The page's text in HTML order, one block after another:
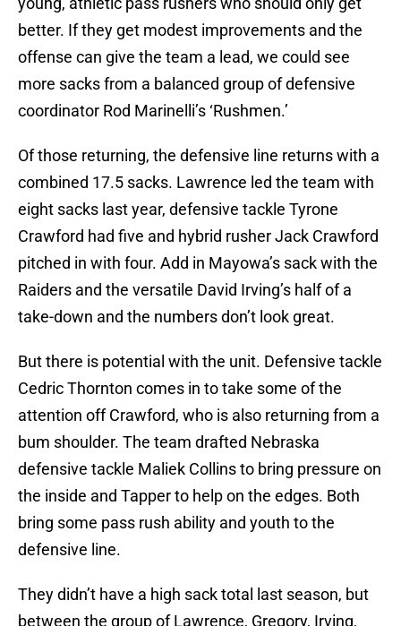
better. If they get modest improvements and the
offense can give the team a lead, we could see
more sacks from a balanced group of defensive
coordinator Rod Marinelli’s ‘Rushmen.’
Of those returning, the defensive line returns with a
combined 17.5 sacks. Lawrence led the team with
eight sacks last year, defensive tackle Tyrone
Crawford had five and hybrid rusher Jack Crawford
pitched in with four. Add in Mayowa’s sack with the
Raiders and the versatile David Irving’s half of a
take-down and the numbers don’t look great.
But there is potential with the unit. Defensive tackle
Cedric Thornton comes in to take some of the
attention off Crawford, who is also returning from a
bum shoulder. The team drafted Nebraska
defensive tackle Maliek Collins to bring pressure on
the inside and Tapper to help on the edges. Both
bring some pass rush ability and youth to the
defensive line.
They didn’t have a high sack total last season, but
between the group of Lawrence, Gregory, Irving,